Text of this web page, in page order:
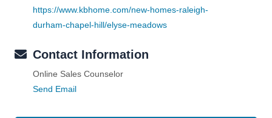
https://www.kbhome.com/new-homes-raleigh-
durham-chapel-hill/elyse-meadows
Contact Information
Online Sales Counselor
Send Email